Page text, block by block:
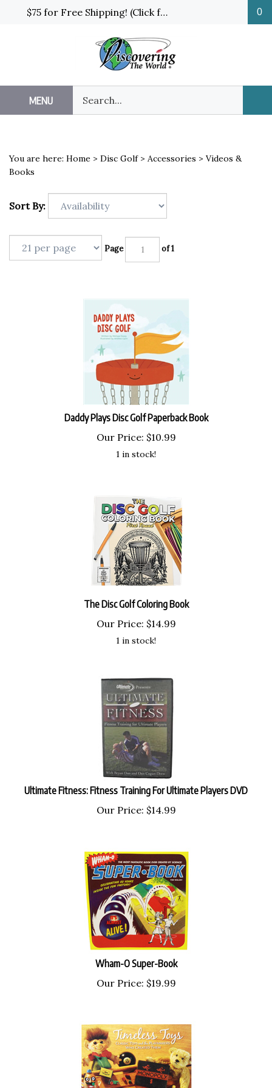
$75 for Free Shipping! (Click for details and exceptions) 0
MENU
our
store.
You are here: Home > Disc Golf> Accessories > Videos &
Books
Sort By:
Page of 1
Daddy Plays Disc Golf Paperback Book
Our Price:
$ 10.99
The Disc Golf Coloring Book
Our Price:
$ 14.99
Ultimate Fitness: Fitness Training For Ultimate Players DVD
Our Price:
$ 14.99
Wham-O Super-Book
Our Price:
$ 19.99